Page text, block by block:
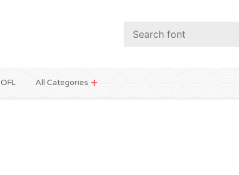
OFL All Categories